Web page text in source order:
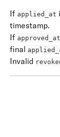
If applied_at
timestamp.
If approved_at
final
Invalid